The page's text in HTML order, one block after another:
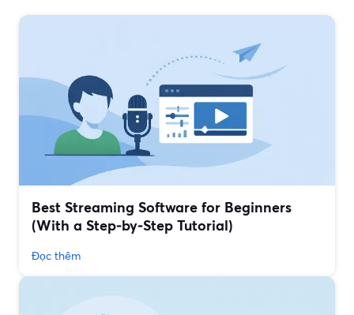
Best Streaming Software for Beginners
(With a Step‑by‑Step Tutorial)
Đọc thêm